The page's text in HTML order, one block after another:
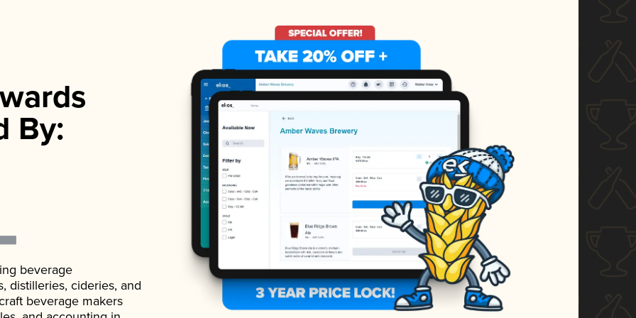
By:
beverage
distilleries, cideries, and
beverage makers